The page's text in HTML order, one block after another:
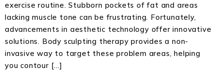
exercise routine. Stubborn pockets of fat and areas
lacking muscle tone can be frustrating. Fortunately,
advancements in aesthetic technology offer innovative
solutions. Body sculpting therapy provides a non-
invasive way to target these problem areas, helping
you contour […]